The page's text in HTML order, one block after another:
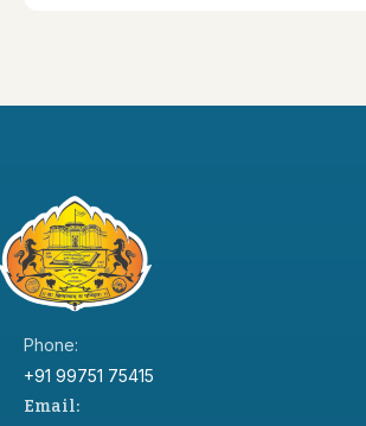
Phone:
+91 99751 75415
Email: